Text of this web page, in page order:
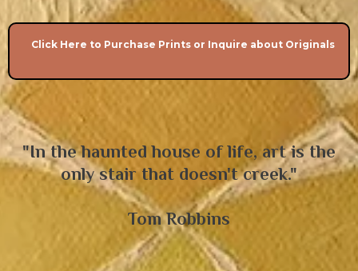
Click Here to Purchase Prints or Inquire about Originals
"In the haunted house of life, art is the
only stair that doesn't creek."
Tom Robbins